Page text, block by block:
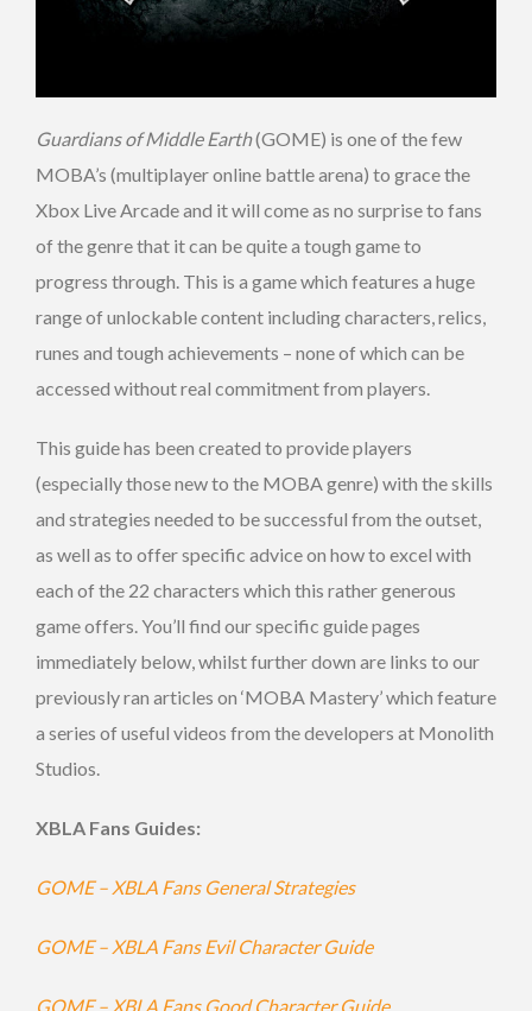
Guardians of Middle Earth(GOME) is one of the few
MOBA’s (multiplayer online battle arena) to grace the
Xbox Live Arcade and it will come as no surprise to fans
of the genre that it can be quite a tough game to
progress through. This is a game which features a huge
range of unlockable content including characters, relics,
runes and tough achievements – none of which can be
accessed without real commitment from players.
This guide has been created to provide players
(especially those new to the MOBA genre) with the skills
and strategies needed to be successful from the outset,
as well as to offer specific advice on how to excel with
each of the 22 characters which this rather generous
game offers. You’ll find our specific guide pages
immediately below, whilst further down are links to our
previously ran articles on ‘MOBA Mastery’ which feature
a series of useful videos from the developers at Monolith
Studios.
XBLA Fans Guides:
GOME – XBLA Fans General Strategies
GOME – XBLA Fans Evil Character Guide
GOME – XBLA Fans Good Character Guide